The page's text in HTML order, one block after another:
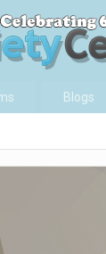
Blogs